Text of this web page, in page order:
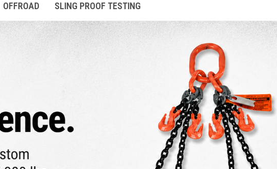
OFFROAD SLING PROOF TESTING